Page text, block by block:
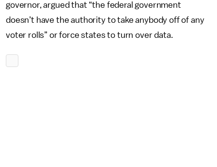
governor, argued that “the federal government
doesn’t have the authority to take anybody off of any
voter rolls” or force states to turn over data.